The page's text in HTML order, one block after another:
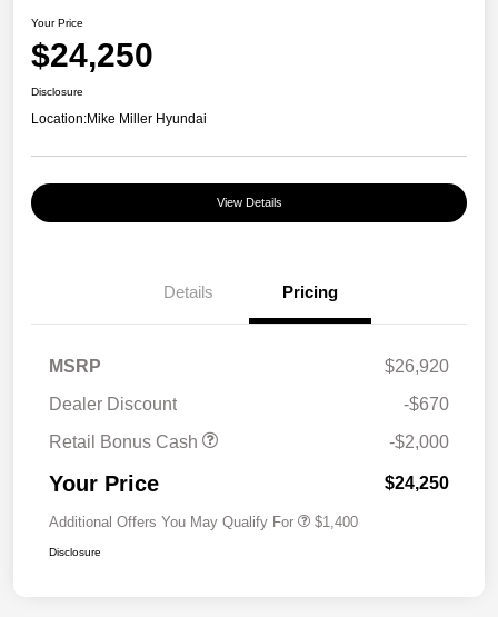
Your Price
$24,250
Disclosure
Location:Mike Miller Hyundai
View Details
Details Pricing
MSRP
$26,920
Dealer Discount
-$670
Retail Bonus Cash
-$2,000
Your Price $24,250
Additional Offers You May Qualify For $1,400
Disclosure